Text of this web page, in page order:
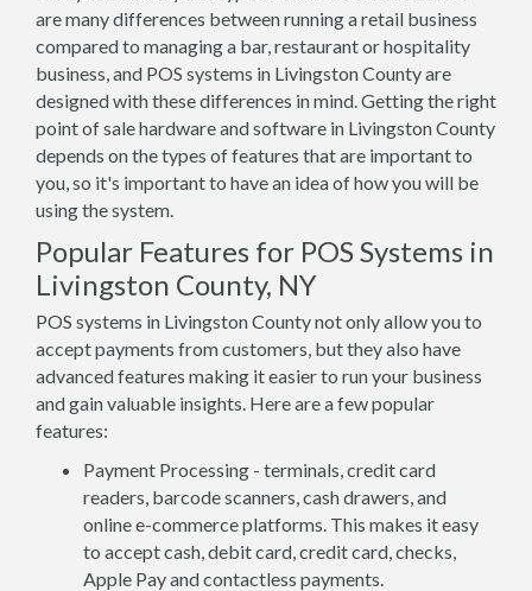
are many differences between running a retail business
compared to managing a bar, restaurant or hospitality
business, and POS systems in Livingston County are
designed with these differences in mind. Getting the right
point of sale hardware and software in Livingston County
depends on the types of features that are important to
you, so it's important to have an idea of how you will be
using the system.
Popular Features for POS Systems in
Livingston County, NY
POS systems in Livingston County not only allow you to
accept payments from customers, but they also have
advanced features making it easier to run your business
and gain valuable insights. Here are a few popular
features:
Payment Processing - terminals, credit card
readers, barcode scanners, cash drawers, and
online e-commerce platforms. This makes it easy
to accept cash, debit card, credit card, checks,
Apple Pay and contactless payments.